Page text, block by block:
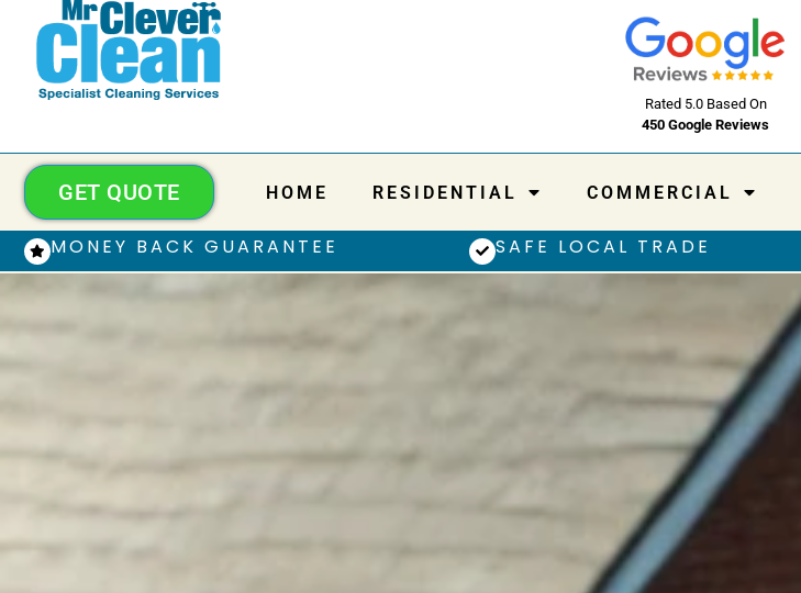
Rated 5.0 Based On
450 Google Reviews
HOME RESIDENTIAL COMMERCIAL
GET QUOTE
MONEY BACK GUARANTEE SAFE LOCAL TRADE